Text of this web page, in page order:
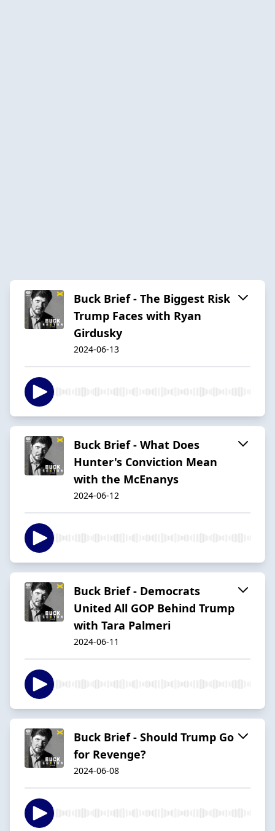
Buck Brief - The Biggest Risk
Trump Faces with Ryan
Girdusky
2024-06-13
Buck Brief - What Does
Hunter's Conviction Mean
with the McEnanys
2024-06-12
Buck Brief - Democrats
United All GOP Behind Trump
with Tara Palmeri
2024-06-11
Buck Brief - Should Trump Go
for Revenge?
2024-06-08